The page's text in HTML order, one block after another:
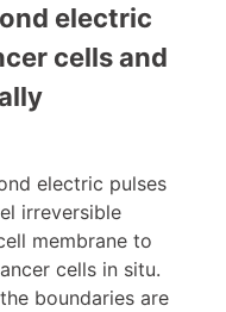
electric
cells and
electric pulses
irreversible
membrane to
cells in situ.
boundaries are